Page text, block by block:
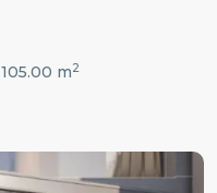
105.00 m2